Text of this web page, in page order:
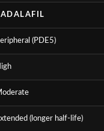
(PDE5)
(longer half-life)